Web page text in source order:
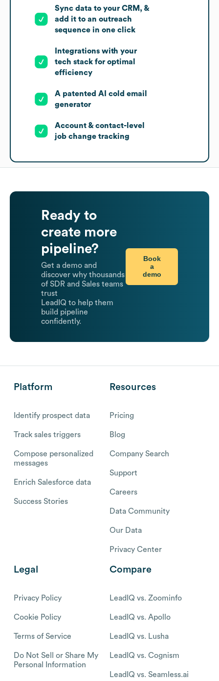
Sync data to your CRM, &
add it to an outreach
sequence in one click
Integrations with your
tech stack for optimal
efficiency
A patented AI cold email
generator
Account & contact-level
job change tracking
Ready to
create more
pipeline?
Get a demo and
discover why thousands
of SDR and Sales teams
trust
LeadIQ to help them
build pipeline
confidently.
Book
a
demo
Platform
Identify prospect data
Track sales triggers
Compose personalized
messages
Enrich Salesforce data
Success Stories
Resources
Pricing
Blog
Company Search
Support
Careers
Data Community
Our Data
Privacy Center
Legal
Privacy Policy
Cookie Policy
Terms of Service
Do Not Sell or Share My
Personal Information
Compare
LeadIQ vs. Zoominfo
LeadIQ vs. Apollo
LeadIQ vs. Lusha
LeadIQ vs. Cognism
LeadIQ vs. Seamless.ai